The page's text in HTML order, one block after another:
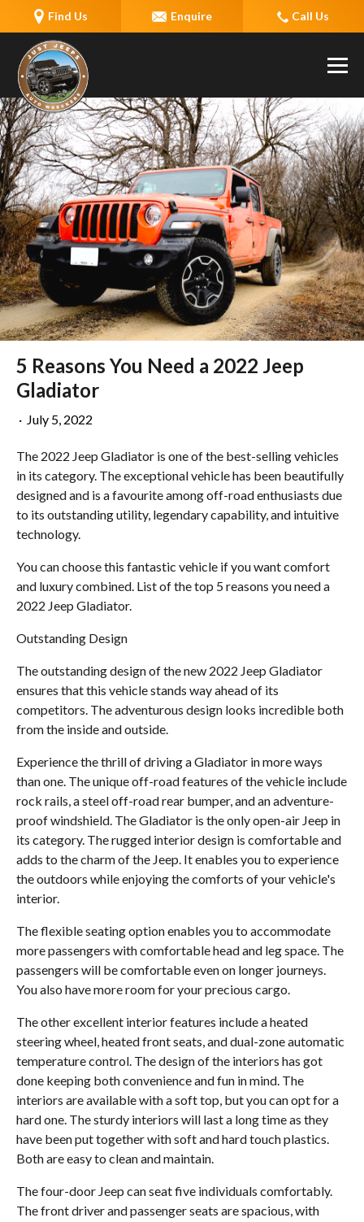
Find Us Enquire Call Us
5 Reasons You Need a 2022 Jeep
Gladiator
· July 5, 2022
The 2022 Jeep Gladiator is one of the best-selling vehicles
in its category. The exceptional vehicle has been beautifully
designed and is a favourite among off-road enthusiasts due
to its outstanding utility, legendary capability, and intuitive
technology.
You can choose this fantastic vehicle if you want comfort
and luxury combined. List of the top 5 reasons you need a
2022 Jeep Gladiator.
Outstanding Design
The outstanding design of the new 2022 Jeep Gladiator
ensures that this vehicle stands way ahead of its
competitors. The adventurous design looks incredible both
from the inside and outside.
Experience the thrill of driving a Gladiator in more ways
than one. The unique off-road features of the vehicle include
rock rails, a steel off-road rear bumper, and an adventure-
proof windshield. The Gladiator is the only open-air Jeep in
its category. The rugged interior design is comfortable and
adds to the charm of the Jeep. It enables you to experience
the outdoors while enjoying the comforts of your vehicle's
interior.
The flexible seating option enables you to accommodate
more passengers with comfortable head and leg space. The
passengers will be comfortable even on longer journeys.
You also have more room for your precious cargo.
The other excellent interior features include a heated
steering wheel, heated front seats, and dual-zone automatic
temperature control. The design of the interiors has got
done keeping both convenience and fun in mind. The
interiors are available with a soft top, but you can opt for a
hard one. The sturdy interiors will last a long time as they
have been put together with soft and hard touch plastics.
Both are easy to clean and maintain.
The four-door Jeep can seat five individuals comfortably.
The front driver and passenger seats are spacious, with